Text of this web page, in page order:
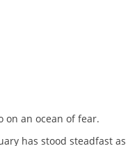
on an ocean of fear.
has stood steadfast